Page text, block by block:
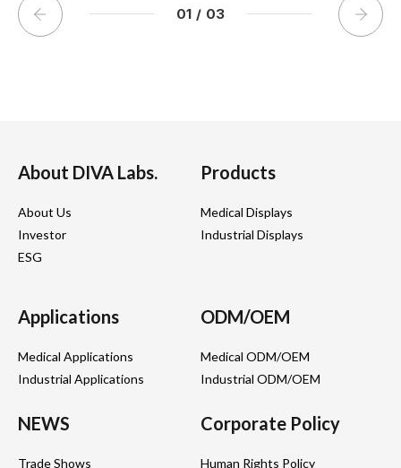
01 / 03
About DIVA Labs.
About Us
Investor
ESG
Products
Medical Displays
Industrial Displays
Applications
Medical Applications
Industrial Applications
ODM/OEM
Medical ODM/OEM
Industrial ODM/OEM
NEWS
Trade Shows
Corporate Policy
Human Rights Policy